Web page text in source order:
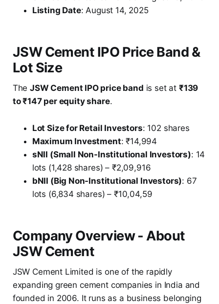
Listing Date: August 14, 2025
JSW Cement IPO Price Band &
Lot Size
TheJSW Cement IPO price band is set at ₹139
to ₹147 per equity share.
Lot Size for Retail Investors: 102 shares
Maximum Investment: ₹14,994
sNII (Small Non-Institutional Investors): 14
lots (1,428 shares) – ₹2,09,916
bNII (Big Non-Institutional Investors): 67
lots (6,834 shares) – ₹10,04,59
Company Overview - About
JSW Cement
JSW Cement Limited is one of the rapidly
expanding green cement companies in India and
founded in 2006. It runs as a business belonging